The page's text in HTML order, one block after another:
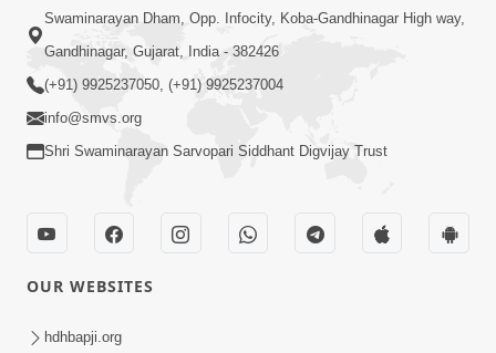
10:32
Ek Divya Purush ni Vaat Karu - Video
Kirtan
Ghanshyam Murti Tari Re - Video
Swaminarayan Dham, Opp. Infocity, Koba-Gandhinagar High way,
Gandhinagar, Gujarat, India - 382426
(+91) 9925237050, (+91) 9925237004
info@smvs.org
Shri Swaminarayan Sarvopari Siddhant Digvijay Trust
OUR WEBSITES
hdhbapji.org